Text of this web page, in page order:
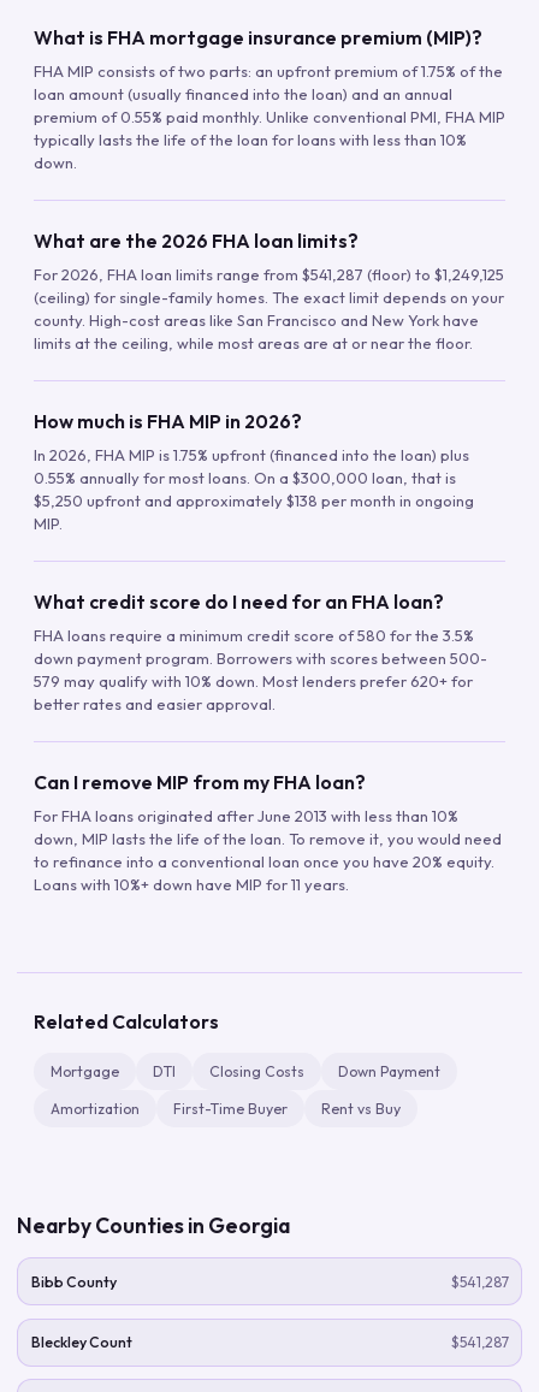
What is FHA mortgage insurance premium (MIP)?
FHA MIP consists of two parts: an upfront premium of 1.75% of the
loan amount (usually financed into the loan) and an annual
premium of 0.55% paid monthly. Unlike conventional PMI, FHA MIP
typically lasts the life of the loan for loans with less than 10%
down.
What are the 2026 FHA loan limits?
For 2026, FHA loan limits range from $541,287 (floor) to $1,249,125
(ceiling) for single-family homes. The exact limit depends on your
county. High-cost areas like San Francisco and New York have
limits at the ceiling, while most areas are at or near the floor.
How much is FHA MIP in 2026?
In 2026, FHA MIP is 1.75% upfront (financed into the loan) plus
0.55% annually for most loans. On a $300,000 loan, that is
$5,250 upfront and approximately $138 per month in ongoing
MIP.
What credit score do I need for an FHA loan?
FHA loans require a minimum credit score of 580 for the 3.5%
down payment program. Borrowers with scores between 500-
579 may qualify with 10% down. Most lenders prefer 620+ for
better rates and easier approval.
Can I remove MIP from my FHA loan?
For FHA loans originated after June 2013 with less than 10%
down, MIP lasts the life of the loan. To remove it, you would need
to refinance into a conventional loan once you have 20% equity.
Loans with 10%+ down have MIP for 11 years.
Related Calculators
Mortgage DTI Closing Costs Down Payment
Amortization First-Time Buyer Rent vs Buy
Nearby Counties in Georgia
Bibb County $541,287
Bleckley Count $541,287